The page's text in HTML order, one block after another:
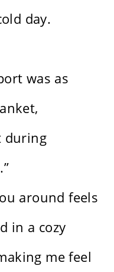
day.
was as
during
around feels
in a cozy
me feel